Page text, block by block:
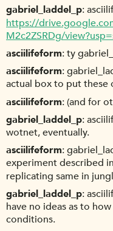
gabriel_laddel_p
https://
M2c2ZSRDg/
asciilifeform ty
asciilifeform
actual box to put these
asciilifeform (and for
gabriel_laddel_p
wotnet, eventually.
asciilifeform
experiment described
replicating same in
gabriel_laddel_p
have no ideas as to
conditions.